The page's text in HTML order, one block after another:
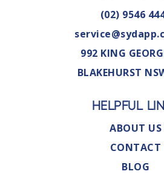
(02) 9546
992 KING
BLAKEHURST
HELPFUL
ABOUT US
CONTACT
BLOG